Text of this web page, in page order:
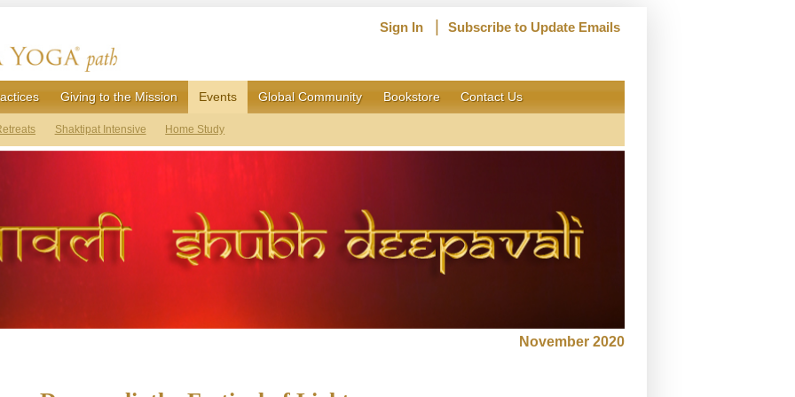
Sign In Subscribe to Update Emails
Giving to the Mission Events Global Community Bookstore Contact Us
Shaktipat Intensive Home Study
November 2020